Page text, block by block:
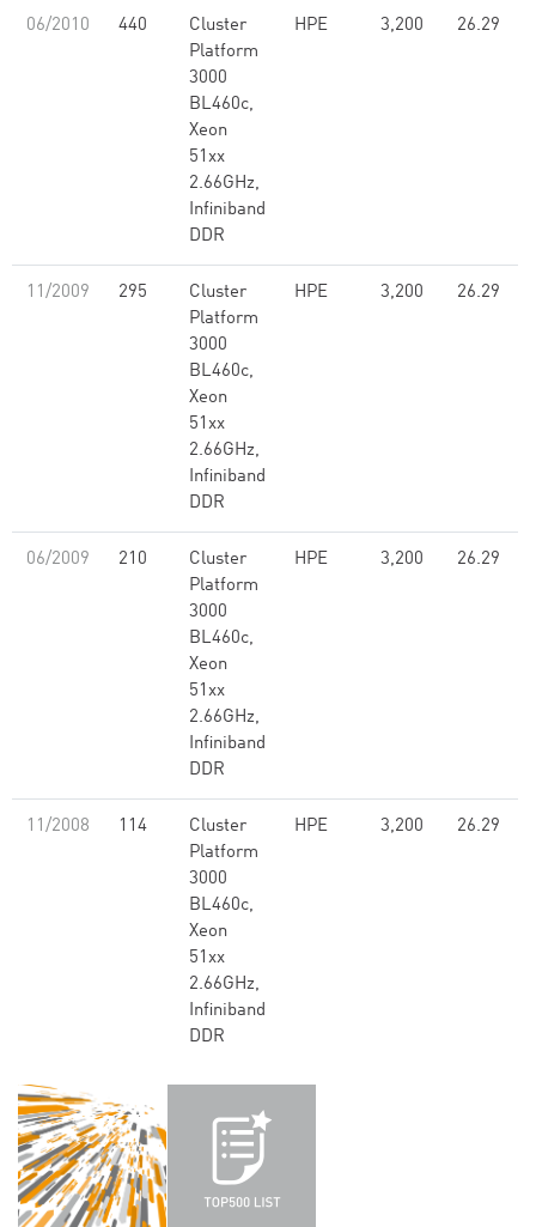
06/2010 440
Cluster
Platform
3000
BL460c,
Xeon
51xx
2.66GHz,
Infiniband
DDR
HPE 3,200 26.29
11/2009 295
Cluster
Platform
3000
BL460c,
Xeon
51xx
2.66GHz,
Infiniband
DDR
HPE 3,200 26.29
06/2009 210
Cluster
Platform
3000
BL460c,
Xeon
51xx
2.66GHz,
Infiniband
DDR
HPE 3,200 26.29
11/2008 114
Cluster
Platform
3000
BL460c,
Xeon
51xx
2.66GHz,
Infiniband
DDR
HPE 3,200 26.29